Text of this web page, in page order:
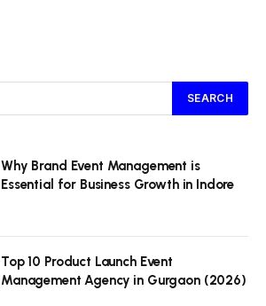
Why Brand Event Management is
Essential for Business Growth in Indore
Top 10 Product Launch Event
Management Agency in Gurgaon (2026)